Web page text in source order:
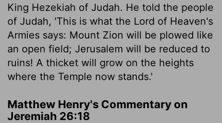
King Hezekiah of Judah. He told the people
of Judah, 'This is what the Lord of Heaven's
Armies says: Mount Zion will be plowed like
an open field; Jerusalem will be reduced to
ruins! A thicket will grow on the heights
where the Temple now stands.'
Matthew Henry's Commentary on
Jeremiah 26:18